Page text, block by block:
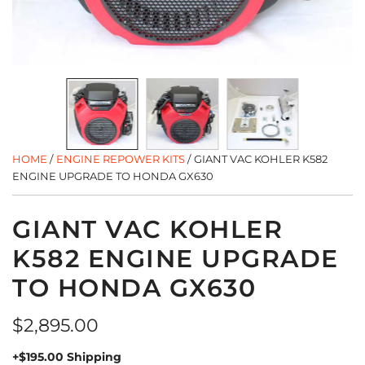
HOME / ENGINE REPOWER KITS/ GIANT VAC KOHLER K582
ENGINE UPGRADE TO HONDA GX630
GIANT VAC KOHLER
K582 ENGINE UPGRADE
TO HONDA GX630
Regular
price
$2,895.00
+$195.00 Shipping